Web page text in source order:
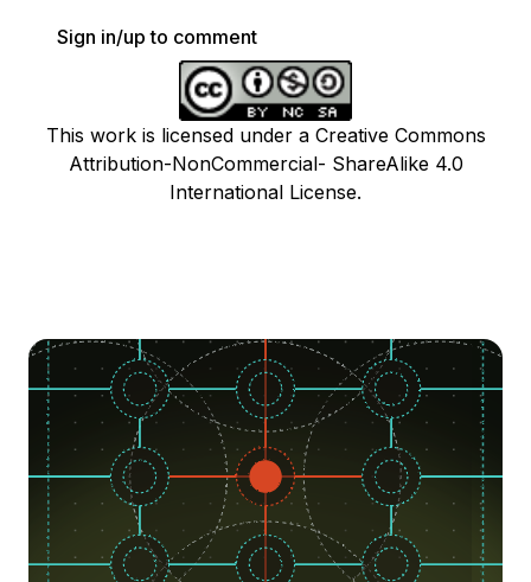
Sign in/up to comment
This work is licensed under a Creative Commons
Attribution-NonCommercial- ShareAlike 4.0
International License.